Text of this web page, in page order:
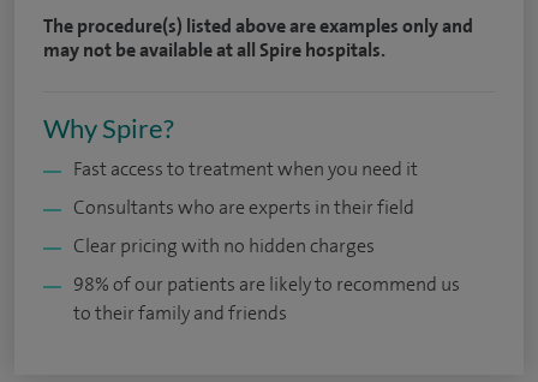
The procedure(s) listed above are examples only and
may not be available at all Spire hospitals.
Why Spire?
Fast access to treatment when you need it
Consultants who are experts in their field
Clear pricing with no hidden charges
98% of our patients are likely to recommend us
to their family and friends